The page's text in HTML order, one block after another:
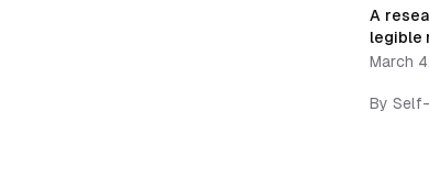
A
legible
March
By